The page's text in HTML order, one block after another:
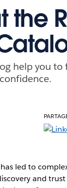
the
help you
led to
and